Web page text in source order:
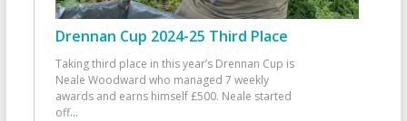
Drennan Cup 2024-25 Third Place
Taking third place in this year’s Drennan Cup is
Neale Woodward who managed 7 weekly
awards and earns himself £500. Neale started
off...